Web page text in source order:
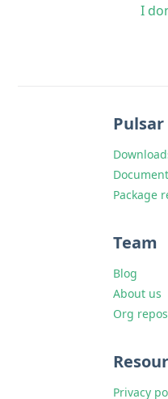
I
Pulsar
Package
Team
Blog
About us
Org
Privacy